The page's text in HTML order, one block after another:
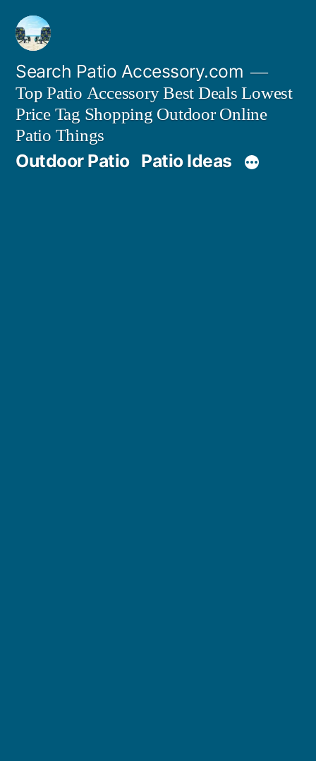
Skip
content
Search Patio Accessory.com
Top Patio Accessory Best Deals Lowest
Price Tag Shopping Outdoor Online
Patio Things
Outdoor Patio Patio Ideas